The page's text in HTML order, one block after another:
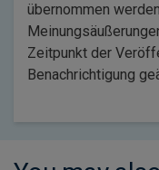
übernommen
Zeitpunkt der
Benachrichtigung